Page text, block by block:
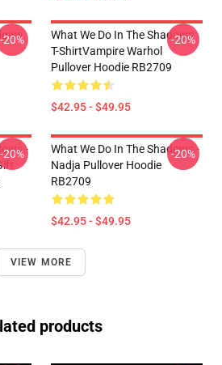
-20%
What We Do In The Shadows
T-ShirtVampire Warhol
Pullover Hoodie RB2709
$42.95 - $49.95
-20%
-
-20%
What We Do In The Shadows -
Nadja Pullover Hoodie
RB2709
$42.95 - $49.95
-20%
VIEW MORE
products